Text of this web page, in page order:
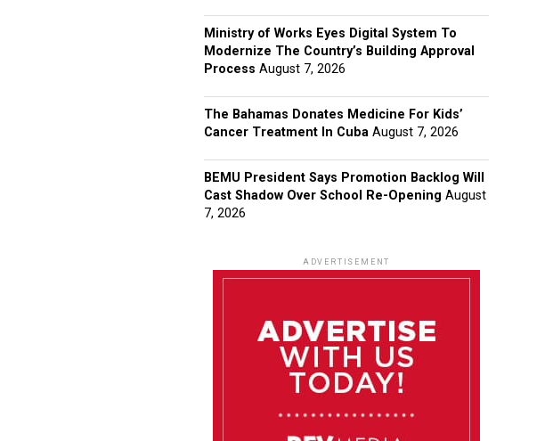
Ministry of Works Eyes Digital System To
Modernize The Country’s Building Approval
Process August 7, 2026
The Bahamas Donates Medicine For Kids’
Cancer Treatment In Cuba August 7, 2026
BEMU President Says Promotion Backlog Will
Cast Shadow Over School Re-Opening August
7, 2026
ADVERTISEMENT